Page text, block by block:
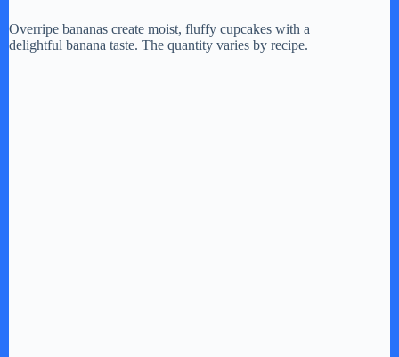
Overripe bananas create moist, fluffy cupcakes with a
delightful banana taste. The quantity varies by recipe.